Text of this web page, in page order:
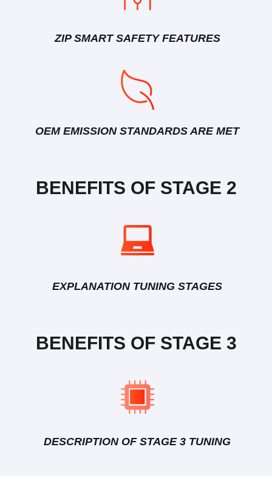
ZIP SMART SAFETY FEATURES
OEM EMISSION STANDARDS ARE MET
BENEFITS OF STAGE 2
EXPLANATION TUNING STAGES
BENEFITS OF STAGE 3
DESCRIPTION OF STAGE 3 TUNING